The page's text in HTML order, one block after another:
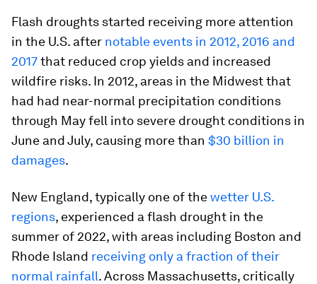
Flash droughts started receiving more attention
in the U.S. after notable events in 2012, 2016 and
2017that reduced crop yields and increased
wildfire risks. In 2012, areas in the Midwest that
had had near-normal precipitation conditions
through May fell into severe drought conditions in
June and July, causing more than $30 billion in
damages.
New England, typically one of thewetter U.S.
regions, experienced a flash drought in the
summer of 2022, with areas including Boston and
Rhode Island receiving only a fraction of their
normal rainfall. Across Massachusetts, critically